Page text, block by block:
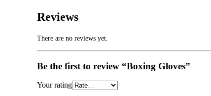
Reviews
There are no reviews yet.
Be the first to review “Boxing Gloves”
Your rating